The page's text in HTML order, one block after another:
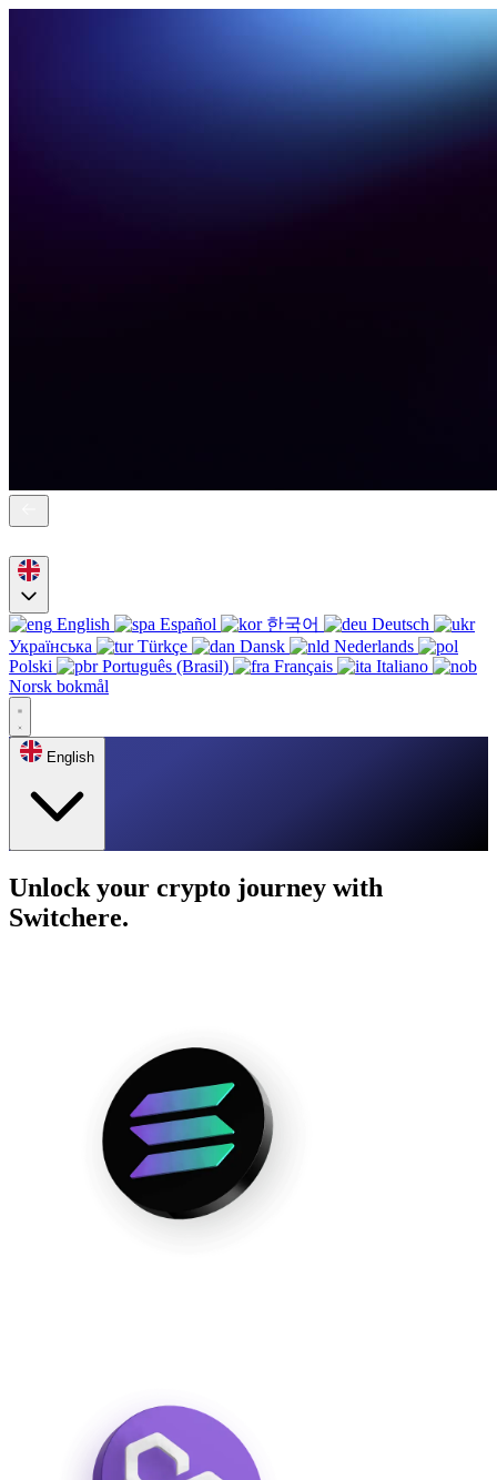
English Español 한국어
Deutsch
Українська
Türkçe Dansk
Nederlands
Polski
Português (Brasil) Français
Italiano
Norsk bokmål
English
Unlock your crypto journey with
Switchere.